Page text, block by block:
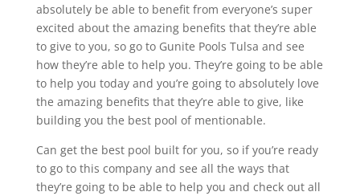
absolutely be able to benefit from everyone’s super
excited about the amazing benefits that they’re able
to give to you, so go to Gunite Pools Tulsa and see
how they’re able to help you. They’re going to be able
to help you today and you’re going to absolutely love
the amazing benefits that they’re able to give, like
building you the best pool of mentionable.
Can get the best pool built for you, so if you’re ready
to go to this company and see all the ways that
they’re going to be able to help you and check out all